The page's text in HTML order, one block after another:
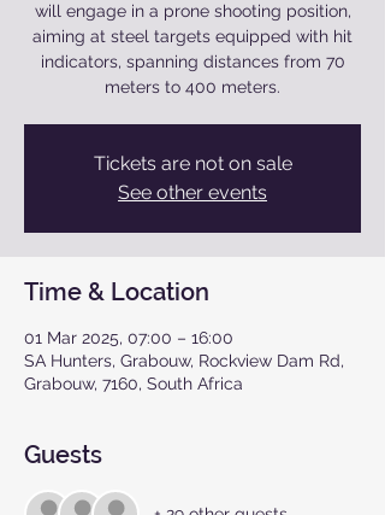
will engage in a prone shooting position,
aiming at steel targets equipped with hit
indicators, spanning distances from 70
meters to 400 meters.
Tickets are not on sale
See other events
Time & Location
01 Mar 2025, 07:00 – 16:00
SA Hunters, Grabouw, Rockview Dam Rd,
Grabouw, 7160, South Africa
Guests